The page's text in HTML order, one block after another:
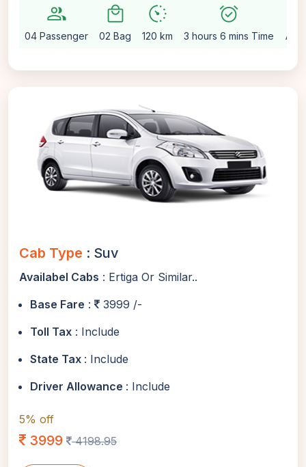
group
04 Passenger
local_mall
02 Bag
avg_pace
120 km
alarm_on
3 hours 6 mins Time Auto
Cab Type : Suv
Availabel Cabs : Ertiga Or Similar..
Base Fare :
3999 /-
Toll Tax : Include
State Tax : Include
Driver Allowance : Include
5% off
3999 4198.95